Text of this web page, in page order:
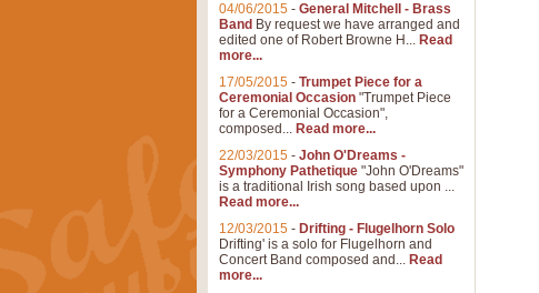
04/06/2015 - General Mitchell - Brass
Band By request we have arranged and
edited one of Robert Browne H... Read
more...
17/05/2015 - Trumpet Piece for a
Ceremonial Occasion "Trumpet Piece
for a Ceremonial Occasion",
composed... Read more...
22/03/2015 - John O'Dreams -
Symphony Pathetique "John O'Dreams"
is a traditional Irish song based upon ...
Read more...
12/03/2015 - Drifting - Flugelhorn Solo
Drifting' is a solo for Flugelhorn and
Concert Band composed and... Read
more...